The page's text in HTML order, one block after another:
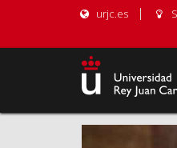
urjc.es